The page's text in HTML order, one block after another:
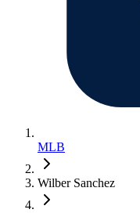
MLB
Wilber Sanchez